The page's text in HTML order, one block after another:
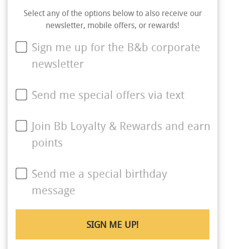
Select any of the options below to also receive our
newsletter, mobile offers, or rewards!
Sign me up for the B&b corporate
newsletter
Send me special offers via text
Join Bb Loyalty & Rewards and earn
points
Send me a special birthday
message